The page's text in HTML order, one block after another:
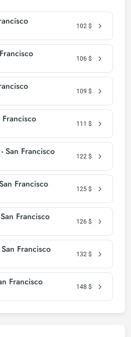
102 $
106 $
109 $
111 $
San Francisco 122 $
Francisco 125 $
Francisco 126 $
Francisco 132 $
Francisco 148 $